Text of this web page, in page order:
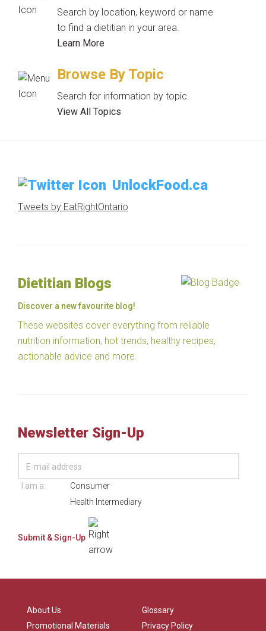
Search by location, keyword or name
to find a dietitian in your area.
Learn More
Browse By Topic
Search for information by topic.
View All Topics
UnlockFood.ca
Tweets by EatRightOntario
Dietitian Blogs
Discover a new favourite blog!
These websites cover everything from reliable
nutrition information, hot trends, healthy recipes,
actionable advice and more.
Newsletter Sign-Up
I am a:
Consumer
Health Intermediary
About Us
Promotional Materials
Glossary
Privacy Policy